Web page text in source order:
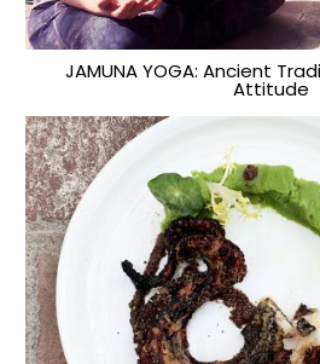
JAMUNA YOGA: Ancient
Attitude